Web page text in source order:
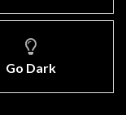
Go Dark